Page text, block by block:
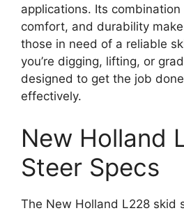
applications. Its
comfort, and durability
those in need of a reliable
you’re digging, lifting, or
designed to get the job
effectively.
New Holland
Steer Specs
The New Holland L228 skid